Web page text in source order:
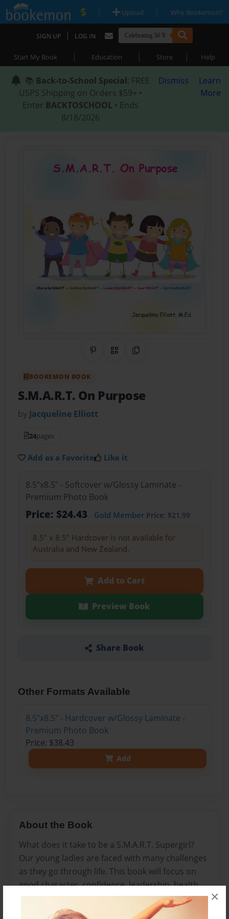
×
| Upload | Why Bookemon?
SIGN UP | LOG IN
Start My Book | Education | Store | Help
📚 Back-to-School Special: FREE
USPS Shipping on Orders $59+ •
Enter BACKTOSCHOOL • Ends
8/18/2026
Dismiss
Learn
More
Share on Pinterest
QR CodeCopy Link
BOOKEMON BOOK
S.M.A.R.T. On Purpose
by Jacqueline Elliott
24pages
Add as a Favorite Like it
8.5"x8.5" - Softcover w/Glossy Laminate -
Premium Photo Book
Price: $24.43 Gold MemberPrice: $21.99
8.5" x 8.5" Hardcover is not available for
Australia and New Zealand.
Add to Cart
Preview Book
Share Book
Other Formats Available
8.5"x8.5" - Hardcover w/Glossy Laminate -
Premium Photo Book
Price: $38.43
Add
About the Book
What does it take to be a S.M.A.R.T. Supergirl?
Our young ladies are faced with many challenges
as they go through life. This book will focus on
good character, confidence, leadership, health,
and spiritual growth. These affirmations can be
read daily to encourage and guide young ladies